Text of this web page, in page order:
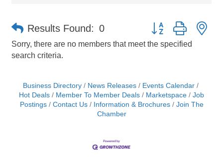
Results Found: 0 Button group with
Sorry, there are no members that meet the specified
search criteria.
Business Directory News Releases
Events Calendar
Hot Deals
Member To Member Deals Marketspace
Job
Postings
Contact Us Information & Brochures
Join The
Chamber